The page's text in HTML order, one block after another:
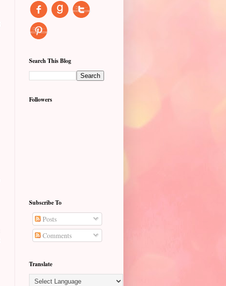
Search This Blog
Followers
Subscribe To
Posts
Comments
Translate